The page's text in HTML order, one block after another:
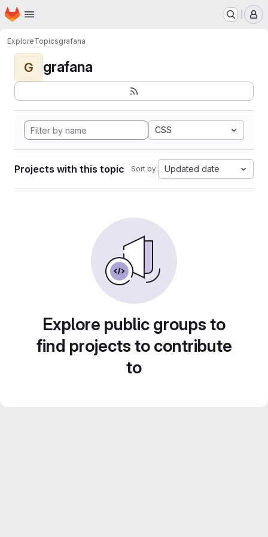
Skip to main content
Homepage
ExploreTopicsgrafana
G grafana
CSS
Projects with this topic Sort by: Updated date
Explore public groups to
find projects to contribute
to